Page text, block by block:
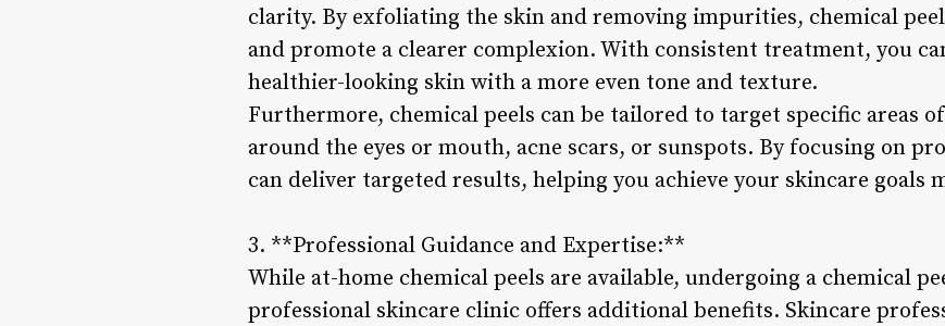
clarity. By exfoliating the skin and removing impurities, chemical
and promote a clearer complexion. With consistent treatment, you
healthier-looking skin with a more even tone and texture.
Furthermore, chemical peels can be tailored to target specific areas
around the eyes or mouth, acne scars, or sunspots. By focusing on
can deliver targeted results, helping you achieve your skincare goals
3. **Professional Guidance and Expertise:**
While at-home chemical peels are available, undergoing a chemical
professional skincare clinic offers additional benefits. Skincare